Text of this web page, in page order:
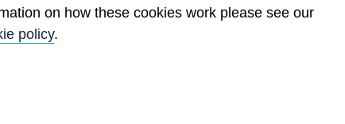
on how these cookies work please see our
policy.